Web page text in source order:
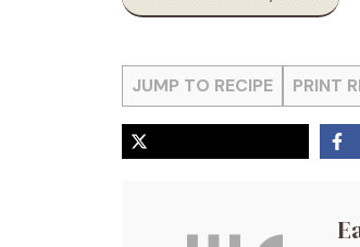
JUMP TO RECIPE PRINT